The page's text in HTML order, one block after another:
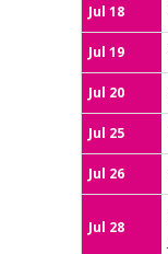
Jul 18
Jul 19
Jul 20
Jul 25
Jul 26
Jul 28